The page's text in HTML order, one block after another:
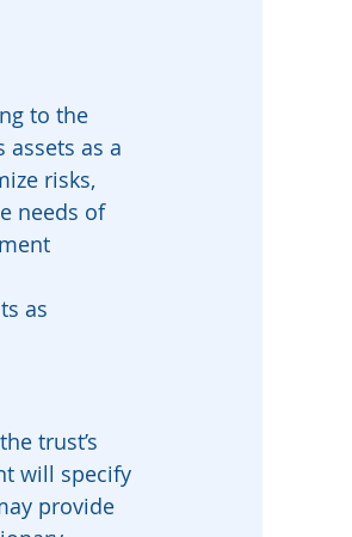
to the
assets as a
risks,
needs of
as
trust’s
will specify
provide